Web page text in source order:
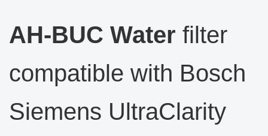
AH-BUC Water filter
compatible with Bosch
Siemens UltraClarity